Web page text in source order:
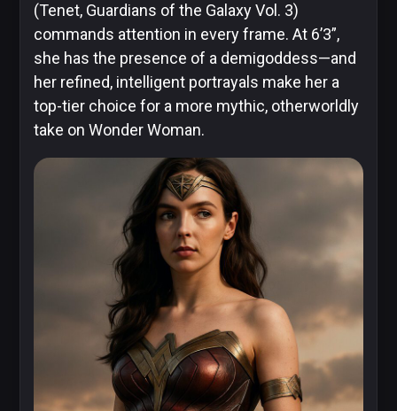
(Tenet, Guardians of the Galaxy Vol. 3)
commands attention in every frame. At 6’3”,
she has the presence of a demigoddess—and
her refined, intelligent portrayals make her a
top-tier choice for a more mythic, otherworldly
take on Wonder Woman.